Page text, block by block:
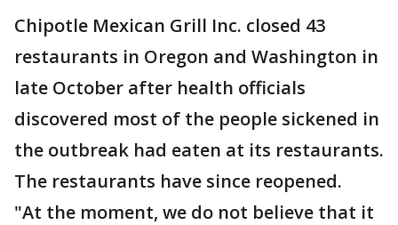
Chipotle Mexican Grill Inc. closed 43
restaurants in Oregon and Washington in
late October after health officials
discovered most of the people sickened in
the outbreak had eaten at its restaurants.
The restaurants have since reopened.
"At the moment, we do not believe that it